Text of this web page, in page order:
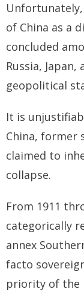
- - Key Issues
- - How China
- - Southern
Independence
- HONG KONG
BRI Report
News
Events
of China as a
concluded
Russia,
geopolitical
It is
China, former
claimed to
collapse.
From 1911
categorically
annex
facto
priority of the